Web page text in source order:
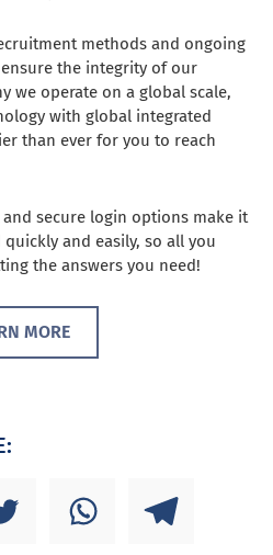
methods and ongoing
the integrity of our
we operate on a global scale,
with global integrated
than ever for you to reach
secure login options make it
and easily, so all you
the answers you need!
MORE